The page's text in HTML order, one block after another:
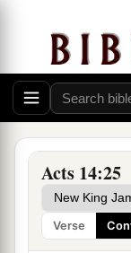
Acts 14:25
Verse
saying,
b
enter the
So when
church, and
commended
believed. ‡
24And after
they came to